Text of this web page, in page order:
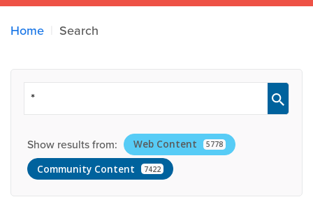
Home Search
Show results from: Web Content 5778
Community Content 7422